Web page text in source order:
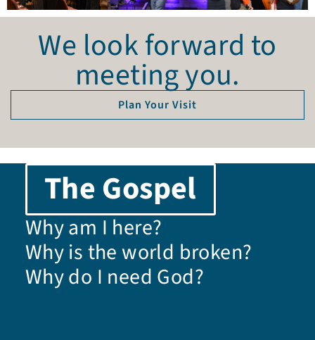
We look forward to
meeting you.
Plan Your Visit
The Gospel
Why am I here?
Why is the world broken?
Why do I need God?